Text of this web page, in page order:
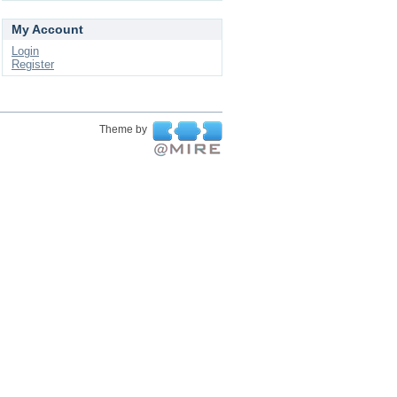
My Account
Login
Register
Theme by